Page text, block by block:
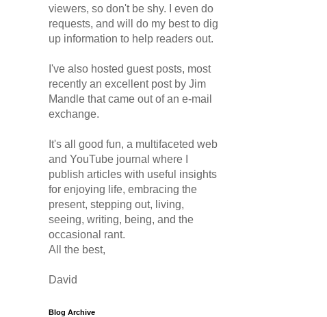
viewers, so don't be shy. I even do
requests, and will do my best to dig
up information to help readers out.
I've also hosted guest posts, most
recently an excellent post by Jim
Mandle that came out of an e-mail
exchange.
It's all good fun, a multifaceted web
and YouTube journal where I
publish articles with useful insights
for enjoying life, embracing the
present, stepping out, living,
seeing, writing, being, and the
occasional rant.
All the best,
David
Blog Archive